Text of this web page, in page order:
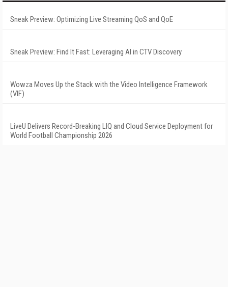
Sneak Preview: Optimizing Live Streaming QoS and QoE
Sneak Preview: Find It Fast: Leveraging AI in CTV Discovery
Wowza Moves Up the Stack with the Video Intelligence Framework
(VIF)
LiveU Delivers Record-Breaking LIQ and Cloud Service Deployment for
World Football Championship 2026